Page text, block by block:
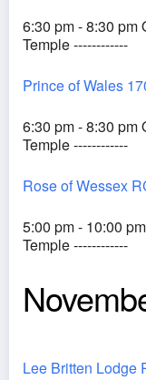
6:30 pm - 8:30 pm
Temple ------------
Prince of Wales
6:30 pm - 8:30 pm
Temple ------------
Rose of Wessex
5:00 pm - 10:00
Temple ------------
Lee Britten Lodge